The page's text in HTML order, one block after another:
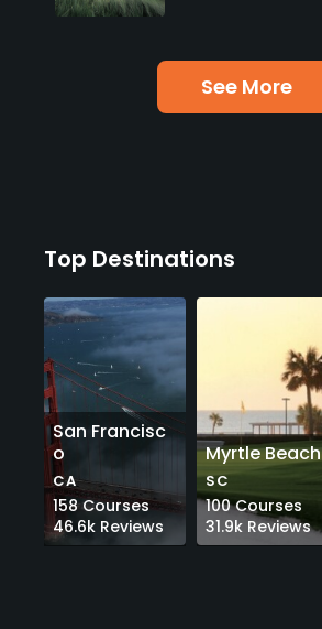
See More
Top Destinations
San Francisc
o
CA
158Courses
46.6k Reviews
Myrtle Beach
SC
100Courses
31.9k Reviews